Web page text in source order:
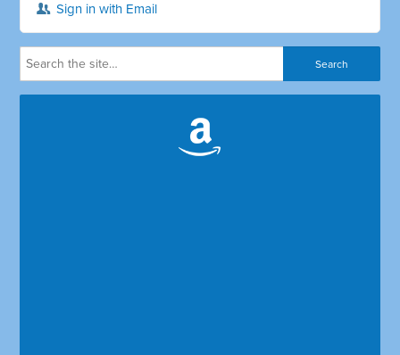
Sign in with Email